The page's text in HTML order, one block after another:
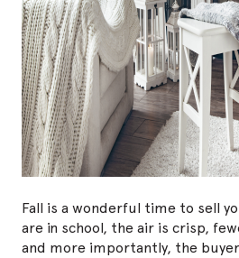
Fall is a wonderful time to sell
are in school, the air is crisp,
and more importantly, the